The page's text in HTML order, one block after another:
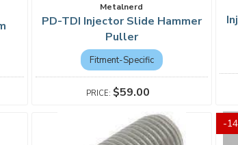
Metalnerd
PD-TDI Injector Slide Hammer
Puller
Fitment-Specific
$59.00
-14